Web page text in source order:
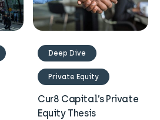
Deep Dive
Private Equity
Cur8 Capital’s Private
Equity Thesis